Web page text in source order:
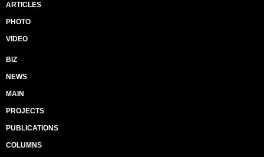
ARTICLES
PHOTO
VIDEO
BIZ
NEWS
MAIN
PROJECTS
PUBLICATIONS
COLUMNS